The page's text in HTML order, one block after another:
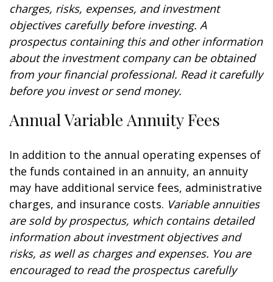
charges, risks, expenses, and investment
objectives carefully before investing. A
prospectus containing this and other information
about the investment company can be obtained
from your financial professional. Read it carefully
before you invest or send money.
Annual Variable Annuity Fees
In addition to the annual operating expenses of
the funds contained in an annuity, an annuity
may have additional service fees, administrative
charges, and insurance costs. Variable annuities
are sold by prospectus, which contains detailed
information about investment objectives and
risks, as well as charges and expenses. You are
encouraged to read the prospectus carefully